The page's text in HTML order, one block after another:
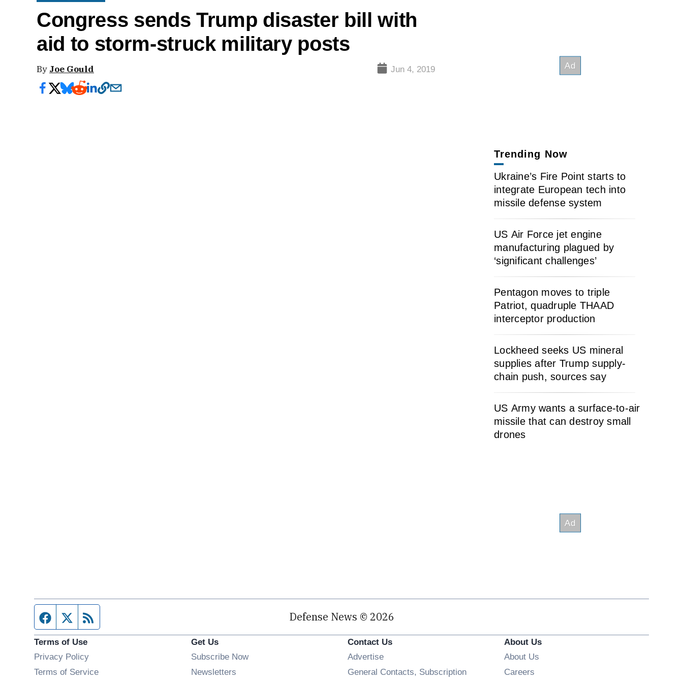
Congress sends Trump disaster bill with
aid to storm-struck military posts
By Joe Gould Jun 4, 2019
Trending Now
Ukraine’s Fire Point starts to
integrate European tech into
missile defense system
US Air Force jet engine
manufacturing plagued by
‘significant challenges’
Pentagon moves to triple
Patriot, quadruple THAAD
interceptor production
Lockheed seeks US mineral
supplies after Trump supply-
chain push, sources say
US Army wants a surface-to-air
missile that can destroy small
drones
Facebook page
Twitter feed Defense News © 2026
Terms of Use
Privacy Policy
Terms of Service
Get Us
Subscribe Now
Newsletters
Contact Us
Advertise
General Contacts, Subscription
About Us
About Us
Careers